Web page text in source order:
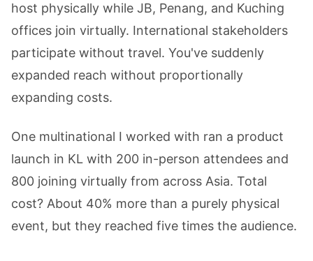
host physically while JB, Penang, and Kuching
offices join virtually. International stakeholders
participate without travel. You've suddenly
expanded reach without proportionally
expanding costs.
One multinational I worked with ran a product
launch in KL with 200 in-person attendees and
800 joining virtually from across Asia. Total
cost? About 40% more than a purely physical
event, but they reached five times the audience.